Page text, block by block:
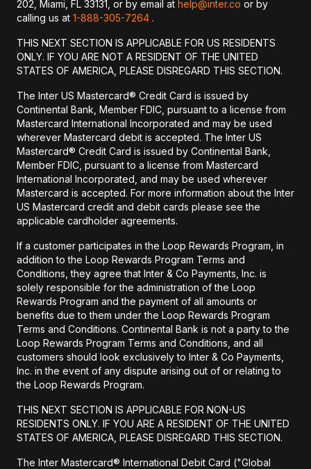
202, Miami, FL 33131, or by email at help@inter.co or by
calling us at 1-888-305-7264 .
THIS NEXT SECTION IS APPLICABLE FOR US RESIDENTS
ONLY. IF YOU ARE NOT A RESIDENT OF THE UNITED
STATES OF AMERICA, PLEASE DISREGARD THIS SECTION.
The Inter US Mastercard® Credit Card is issued by
Continental Bank, Member FDIC, pursuant to a license from
Mastercard International Incorporated and may be used
wherever Mastercard debit is accepted. The Inter US
Mastercard® Credit Card is issued by Continental Bank,
Member FDIC, pursuant to a license from Mastercard
International Incorporated, and may be used wherever
Mastercard is accepted. For more information about the Inter
US Mastercard credit and debit cards please see the
applicable cardholder agreements.
If a customer participates in the Loop Rewards Program, in
addition to the Loop Rewards Program Terms and
Conditions, they agree that Inter & Co Payments, Inc. is
solely responsible for the administration of the Loop
Rewards Program and the payment of all amounts or
benefits due to them under the Loop Rewards Program
Terms and Conditions. Continental Bank is not a party to the
Loop Rewards Program Terms and Conditions, and all
customers should look exclusively to Inter & Co Payments,
Inc. in the event of any dispute arising out of or relating to
the Loop Rewards Program.
THIS NEXT SECTION IS APPLICABLE FOR NON-US
RESIDENTS ONLY. IF YOU ARE A RESIDENT OF THE UNITED
STATES OF AMERICA, PLEASE DISREGARD THIS SECTION.
The Inter Mastercard® International Debit Card ("Global